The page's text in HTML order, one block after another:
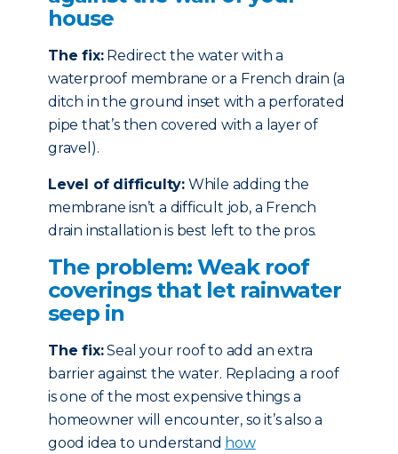
house
The fix:Redirect the water with a
waterproof membrane or a French drain (a
ditch in the ground inset with a perforated
pipe that’s then covered with a layer of
gravel).
Level of difficulty: While adding the
membrane isn’t a difficult job, a French
drain installation is best left to the pros.
The problem: Weak roof
coverings that let rainwater
seep in
The fix:Seal your roof to add an extra
barrier against the water. Replacing a roof
is one of the most expensive things a
homeowner will encounter, so it’s also a
good idea to understand how